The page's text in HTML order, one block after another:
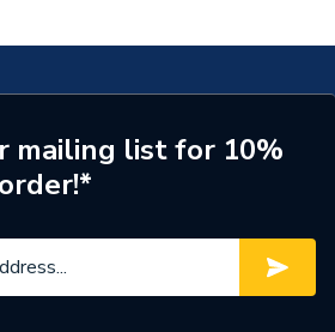
Pressure Sensor
5020313
mailing list for 10%